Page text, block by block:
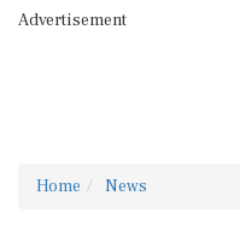
Advertisement
Home News